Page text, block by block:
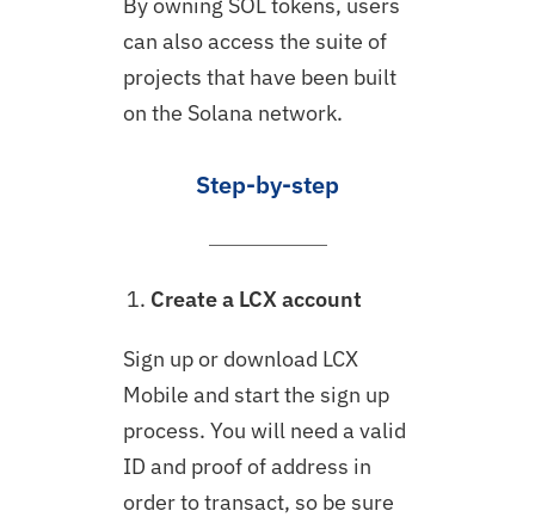
can also access the suite of
projects that have been built
on the Solana network.
Step-by-step
Create a LCX account
Sign up or download LCX
Mobile and start the sign up
process. You will need a valid
ID and proof of address in
order to transact, so be sure